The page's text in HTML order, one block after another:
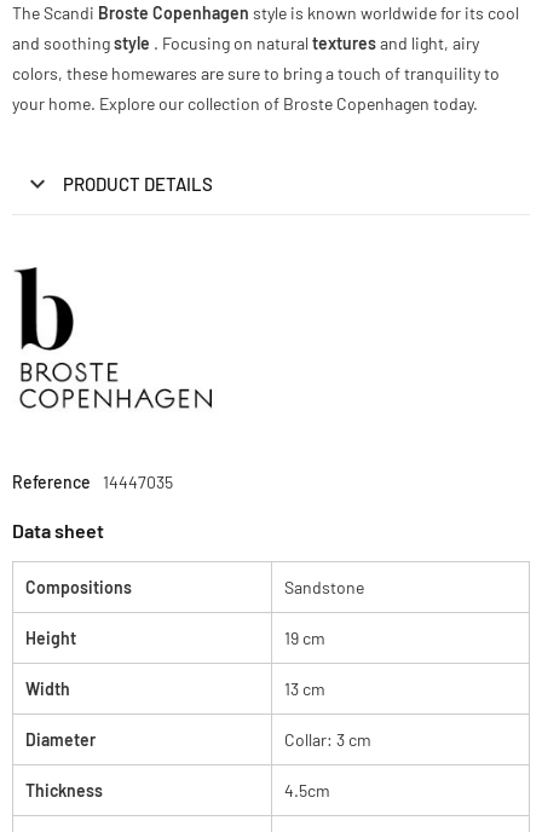
The Scandi Broste Copenhagen style is known worldwide for its cool
and soothingstyle . Focusing on natural texturesand light, airy
colors, these homewares are sure to bring a touch of tranquility to
your home. Explore our collection of Broste Copenhagen today.
PRODUCT DETAILS
Reference 14447035
Data sheet
Compositions Sandstone
Height 19 cm
Width 13 cm
Diameter Collar: 3 cm
Thickness 4.5cm